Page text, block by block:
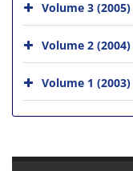
Volume 3 (2005)
Volume 2 (2004)
Volume 1 (2003)